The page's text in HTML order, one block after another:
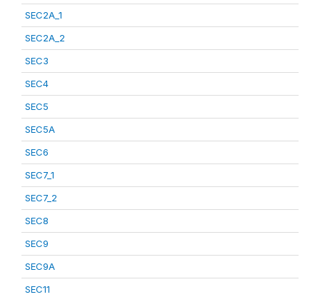
SEC2A_1
SEC2A_2
SEC3
SEC4
SEC5
SEC5A
SEC6
SEC7_1
SEC7_2
SEC8
SEC9
SEC9A
SEC11